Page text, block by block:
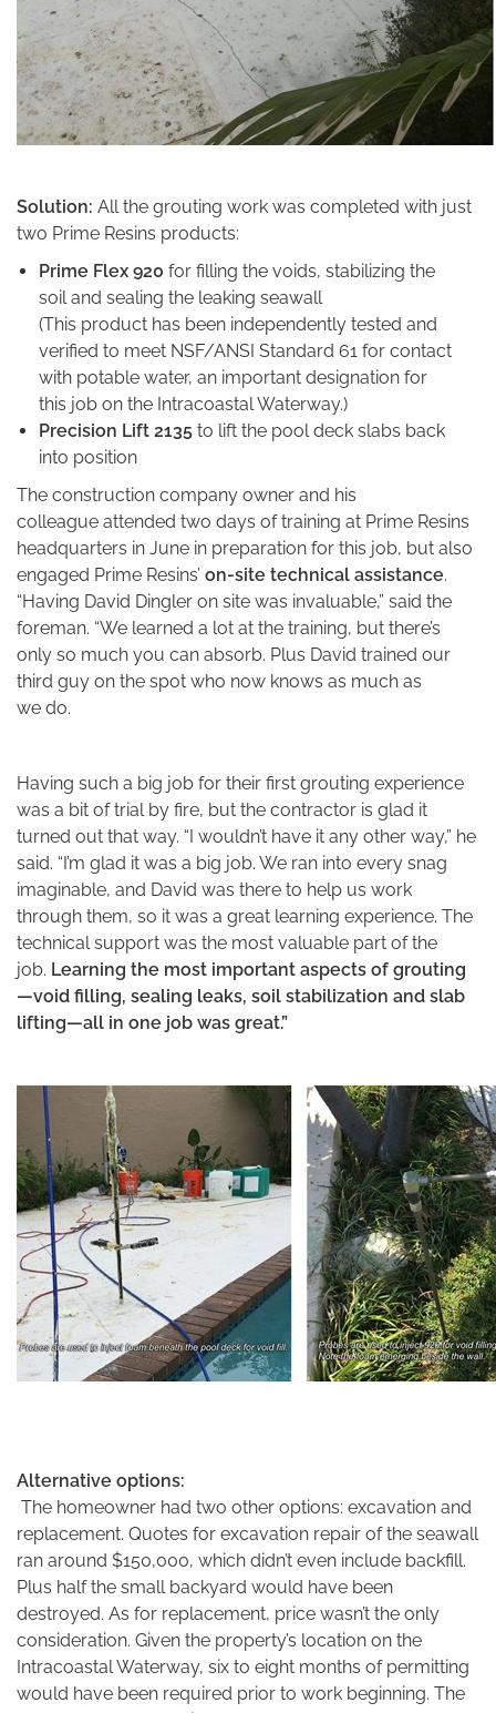
Solution: All the grouting work was completed with just
two Prime Resins products:
Prime Flex 920 for filling the voids, stabilizing the
soil and sealing the leaking seawall
(This product has been independently tested and
verified to meet NSF/ANSI Standard 61 for contact
with potable water, an important designation for
this job on the Intracoastal Waterway.)
Precision Lift 2135 to lift the pool deck slabs back
into position
The construction company owner and his
colleague attended two days of training at Prime Resins
headquarters in June in preparation for this job, but also
engaged Prime Resins’ on-site technical assistance.
“Having David Dingler on site was invaluable,” said the
foreman. “We learned a lot at the training, but there’s
only so much you can absorb. Plus David trained our
third guy on the spot who now knows as much as
we do.
Having such a big job for their first grouting experience
was a bit of trial by fire, but the contractor is glad it
turned out that way. “I wouldn’t have it any other way,” he
said. “I’m glad it was a big job. We ran into every snag
imaginable, and David was there to help us work
through them, so it was a great learning experience. The
technical support was the most valuable part of the
job. Learning the most important aspects of grouting
—void filling, sealing leaks, soil stabilization and slab
lifting—all in one job was great.”
Alternative options:
The homeowner had two other options: excavation and
replacement. Quotes for excavation repair of the seawall
ran around $150,000, which didn’t even include backfill.
Plus half the small backyard would have been
destroyed. As for replacement, price wasn’t the only
consideration. Given the property’s location on the
Intracoastal Waterway, six to eight months of permitting
would have been required prior to work beginning. The